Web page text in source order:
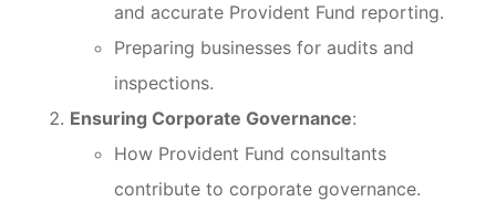
and accurate Provident Fund reporting.
Preparing businesses for audits and
inspections.
Ensuring Corporate Governance:
How Provident Fund consultants
contribute to corporate governance.